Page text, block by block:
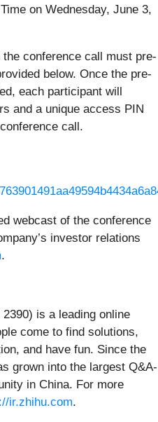
on Wednesday, June 3,
conference call must pre-
below. Once the pre-
each participant will
and a unique access PIN
call.
webcast of the conference
investor relations
.
is a leading online
come to find solutions,
and have fun. Since the
grown into the largest Q&A-
in China. For more
ir.zhihu.com.